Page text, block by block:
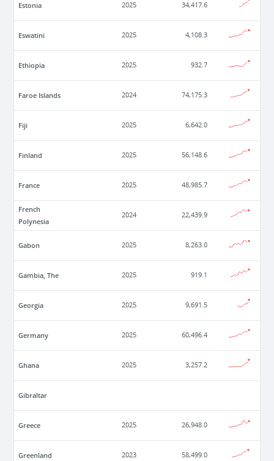
Estonia 2025 34,417.6
Eswatini 2025 4,108.3
Ethiopia 2025 932.7
Faroe Islands 2024 74,175.3
Fiji 2025 6,642.0
Finland 2025 56,148.6
France 2025 48,985.7
French
Polynesia
2024 22,439.9
Gabon 2025 8,263.0
Gambia, The 2025 919.1
Georgia 2025 9,691.5
Germany 2025 60,496.4
Ghana 2025 3,257.2
Gibraltar
Greece 2025 26,948.0
Greenland 2023 58,499.0